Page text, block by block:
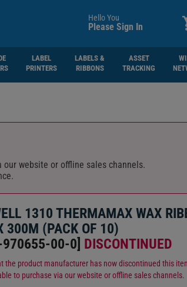
Hello You
Please Sign In
LABEL
PRINTERS
LABELS &
RIBBONS
ASSET
TRACKING
website or offline sales channels.
1310 THERMAMAX WAX
300M (PACK OF 10)
00-0] DISCONTINUED
the product manufacturer has now discontinued this
to purchase via our website or offline sales channels.